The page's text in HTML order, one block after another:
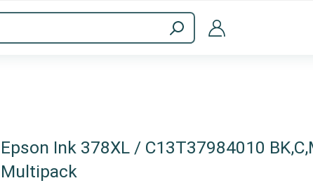
Home Appliances Computer
Epson Ink 378XL / C13T37984010
Multipack